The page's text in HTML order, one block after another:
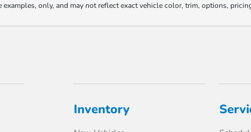
only, and may not reflect exact vehicle color, trim, options,
Inventory